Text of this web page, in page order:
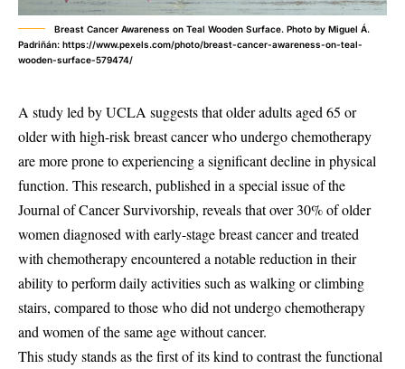
Breast Cancer Awareness on Teal Wooden Surface. Photo by Miguel Á.
Padriñán: https://www.pexels.com/photo/breast-cancer-awareness-on-teal-
wooden-surface-579474/
A study led by UCLA suggests that older adults aged 65 or
older with high-risk breast cancer who undergo chemotherapy
are more prone to experiencing a significant decline in physical
function. This research, published in a special issue of the
Journal of Cancer Survivorship, reveals that over 30% of older
women diagnosed with early-stage breast cancer and treated
with chemotherapy encountered a notable reduction in their
ability to perform daily activities such as walking or climbing
stairs, compared to those who did not undergo chemotherapy
and women of the same age without cancer.
This study stands as the first of its kind to contrast the functional